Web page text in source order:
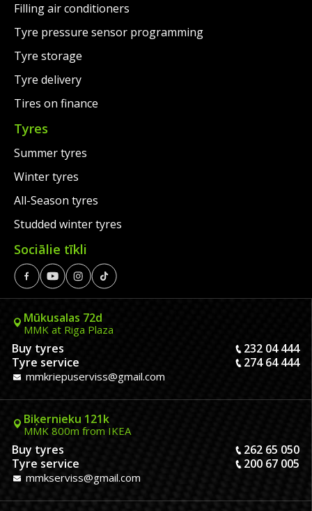
Filling air conditioners
Tyre pressure sensor programming
Tyre storage
Tyre delivery
Tires on finance
Tyres
Summer tyres
Winter tyres
All-Season tyres
Studded winter tyres
Sociālie tīkli
Mūkusalas 72d
MMK at Riga Plaza
Buy tyres
232 04 444
Tyre service
274 64 444
mmkriepuserviss@gmail.com
Biķernieku 121k
MMK 800m from IKEA
Buy tyres
262 65 050
Tyre service
200 67 005
mmkserviss@gmail.com